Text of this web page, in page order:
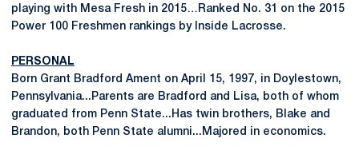
playing with Mesa Fresh in 2015…Ranked No. 31 on the 2015
Power 100 Freshmen rankings by Inside Lacrosse.
PERSONAL
Born Grant Bradford Ament on April 15, 1997, in Doylestown,
Pennsylvania...Parents are Bradford and Lisa, both of whom
graduated from Penn State...Has twin brothers, Blake and
Brandon, both Penn State alumni...Majored in economics.